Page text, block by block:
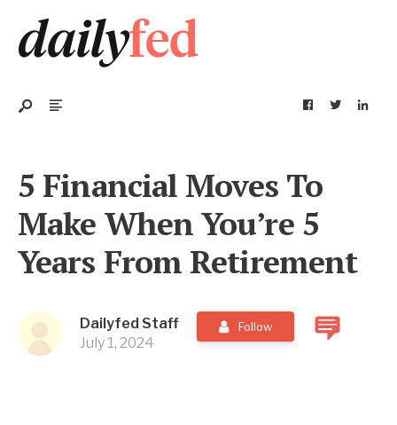
5 Financial Moves To
Make When You’re 5
Years From Retirement
Dailyfed Staff
July 1, 2024
Follow